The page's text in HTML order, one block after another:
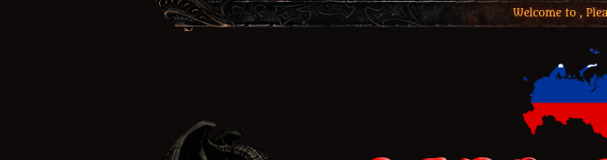
Welcome to ,